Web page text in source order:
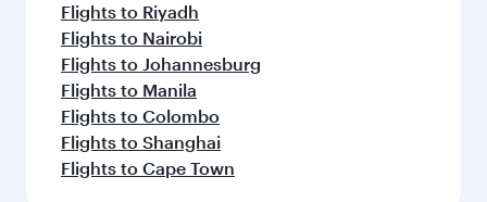
Flights to Riyadh
Flights to Nairobi
Flights to Johannesburg
Flights to Manila
Flights to Colombo
Flights to Shanghai
Flights to Cape Town